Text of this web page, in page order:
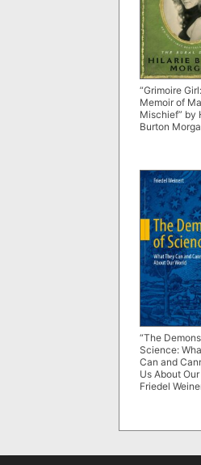
“Grimoire
Memoir of
Mischief” by
Burton
“The
Science:
Can and
Us About Our
Friedel